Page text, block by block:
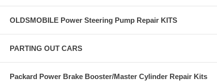
OLDSMOBILE Power Steering Pump Repair KITS
PARTING OUT CARS
Packard Power Brake Booster/Master Cylinder Repair Kits